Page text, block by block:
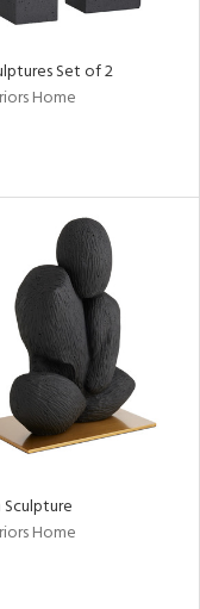
Set of 2
Home
Sculpture
Home